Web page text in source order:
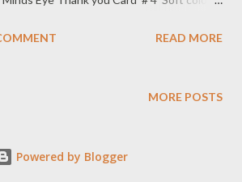
Next stop VALENTINES!!!!!
READ MORE
MORE POSTS
Powered by Blogger